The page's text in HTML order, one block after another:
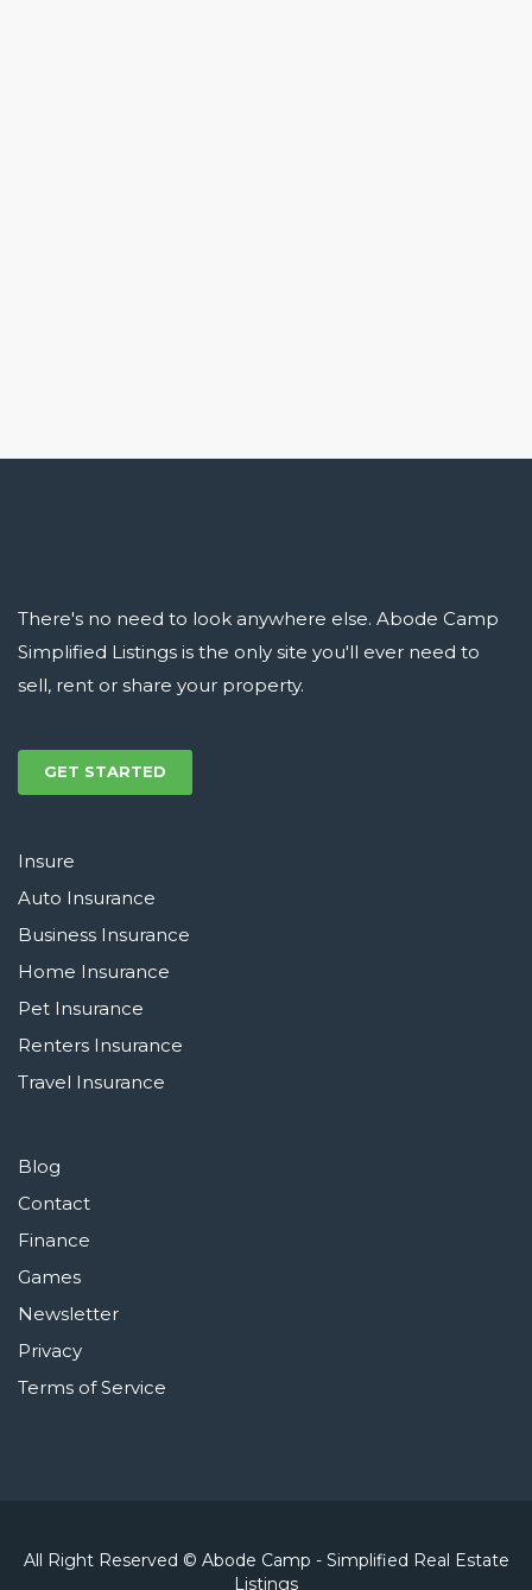
There's no need to look anywhere else. Abode Camp
Simplified Listings is the only site you'll ever need to
sell, rent or share your property.
GET STARTED
Insure
Auto Insurance
Business Insurance
Home Insurance
Pet Insurance
Renters Insurance
Travel Insurance
Blog
Contact
Finance
Games
Newsletter
Privacy
Terms of Service
All Right Reserved © Abode Camp - Simplified Real Estate
Listings